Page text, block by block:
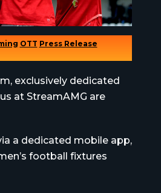
OTT Press Release
exclusively dedicated
at StreamAMG are
a dedicated mobile app,
football fixtures